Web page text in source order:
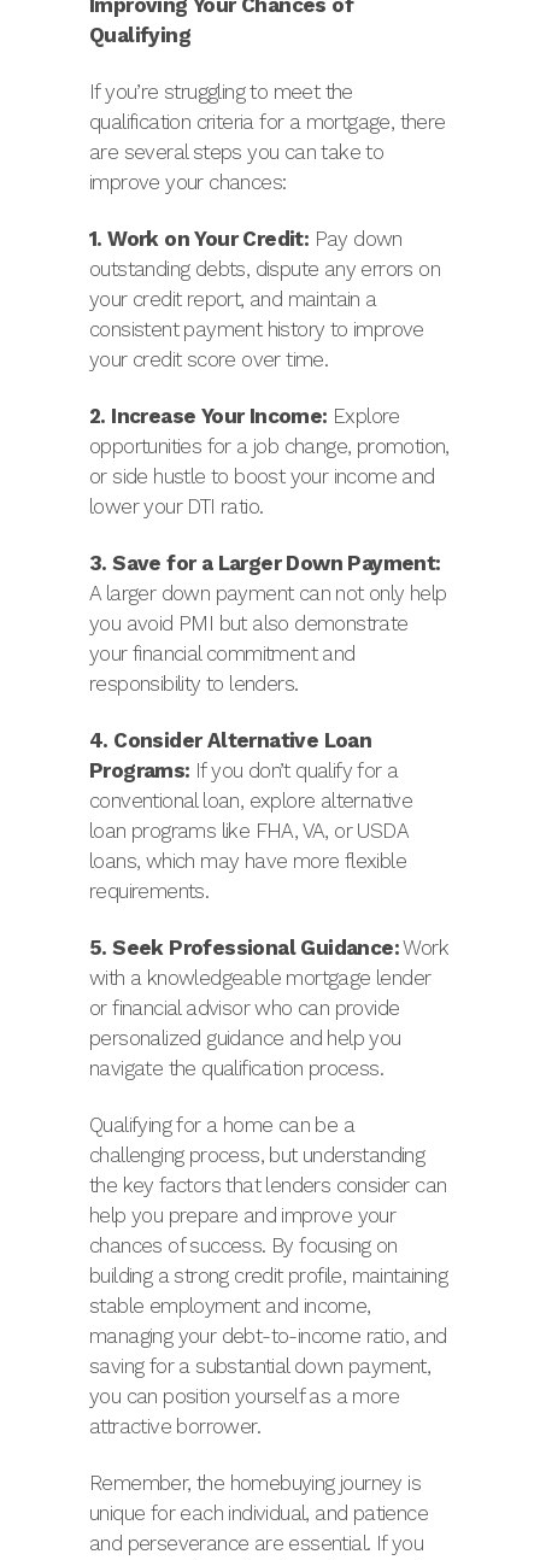
Improving Your Chances of
Qualifying
If you’re struggling to meet the
qualification criteria for a mortgage, there
are several steps you can take to
improve your chances:
1. Work on Your Credit: Pay down
outstanding debts, dispute any errors on
your credit report, and maintain a
consistent payment history to improve
your credit score over time.
2. Increase Your Income: Explore
opportunities for a job change, promotion,
or side hustle to boost your income and
lower your DTI ratio.
3. Save for a Larger Down Payment:
A larger down payment can not only help
you avoid PMI but also demonstrate
your financial commitment and
responsibility to lenders.
4. Consider Alternative Loan
Programs: If you don’t qualify for a
conventional loan, explore alternative
loan programs like FHA, VA, or USDA
loans, which may have more flexible
requirements.
5. Seek Professional Guidance:Work
with a knowledgeable mortgage lender
or financial advisor who can provide
personalized guidance and help you
navigate the qualification process.
Qualifying for a home can be a
challenging process, but understanding
the key factors that lenders consider can
help you prepare and improve your
chances of success. By focusing on
building a strong credit profile, maintaining
stable employment and income,
managing your debt-to-income ratio, and
saving for a substantial down payment,
you can position yourself as a more
attractive borrower.
Remember, the homebuying journey is
unique for each individual, and patience
and perseverance are essential. If you